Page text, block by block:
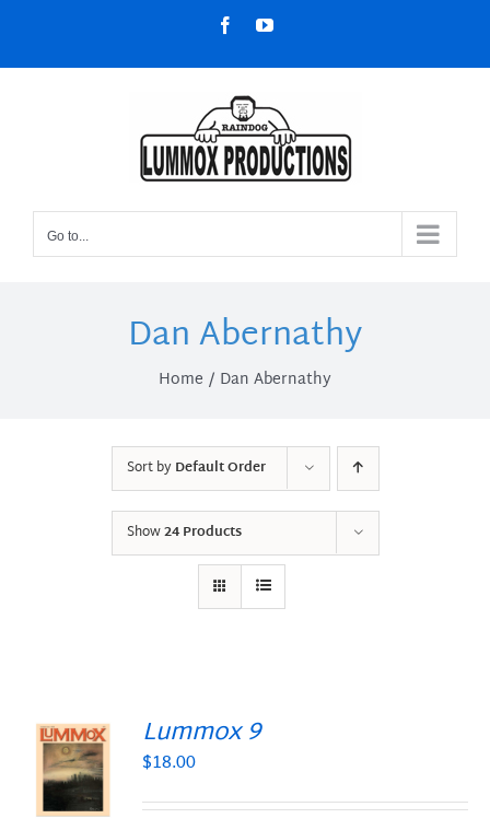
content
FacebookYouTube
Go to...
Dan Abernathy
Home Dan Abernathy
Sort byDefault Order
Show24 Products
Lummox 9
$18.00